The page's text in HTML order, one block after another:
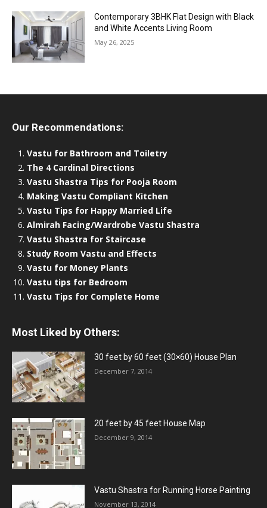
Contemporary 3BHK Flat Design with Black
and White Accents Living Room
May 26, 2025
Our Recommendations:
Vastu for Bathroom and Toiletry
The 4 Cardinal Directions
Vastu Shastra Tips for Pooja Room
Making Vastu Compliant Kitchen
Vastu Tips for Happy Married Life
Almirah Facing/Wardrobe Vastu Shastra
Vastu Shastra for Staircase
Study Room Vastu and Effects
Vastu for Money Plants
Vastu tips for Bedroom
Vastu Tips for Complete Home
Most Liked by Others:
30 feet by 60 feet (30×60) House Plan
December 7, 2014
20 feet by 45 feet House Map
December 9, 2014
Vastu Shastra for Running Horse Painting
November 13, 2014